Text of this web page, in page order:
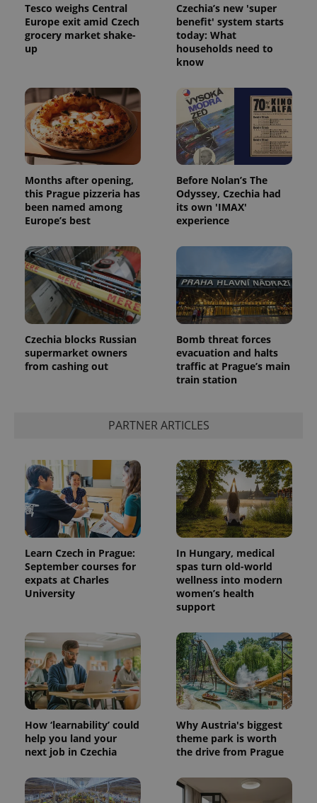
Tesco weighs Central
Europe exit amid Czech
grocery market shake-
up
Czechia’s new 'super
benefit' system starts
today: What
households need to
know
Months after opening,
this Prague pizzeria has
been named among
Europe’s best
Before Nolan’s The
Odyssey, Czechia had
its own 'IMAX'
experience
Czechia blocks Russian
supermarket owners
from cashing out
Bomb threat forces
evacuation and halts
traffic at Prague’s main
train station
PARTNER ARTICLES
Learn Czech in Prague:
September courses for
expats at Charles
University
In Hungary, medical
spas turn old-world
wellness into modern
women’s health
support
How ‘learnability’ could
help you land your
next job in Czechia
Why Austria's biggest
theme park is worth
the drive from Prague
.expats.cz
expss .www.expats.cz
PHPSESSID
PHP.net
.www.expats.cz
exprt .expats.cz
Name Expiration Description
.expats.cz
This cookie
associated
with
Name
Provider
Expiration Description
_fbp
Meta
Platform
3 months
Facebook to